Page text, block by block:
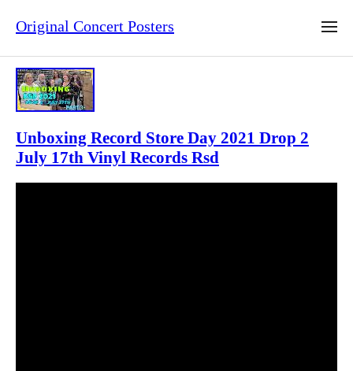
Original Concert Posters
Unboxing Record Store Day 2021 Drop 2
July 17th Vinyl Records Rsd